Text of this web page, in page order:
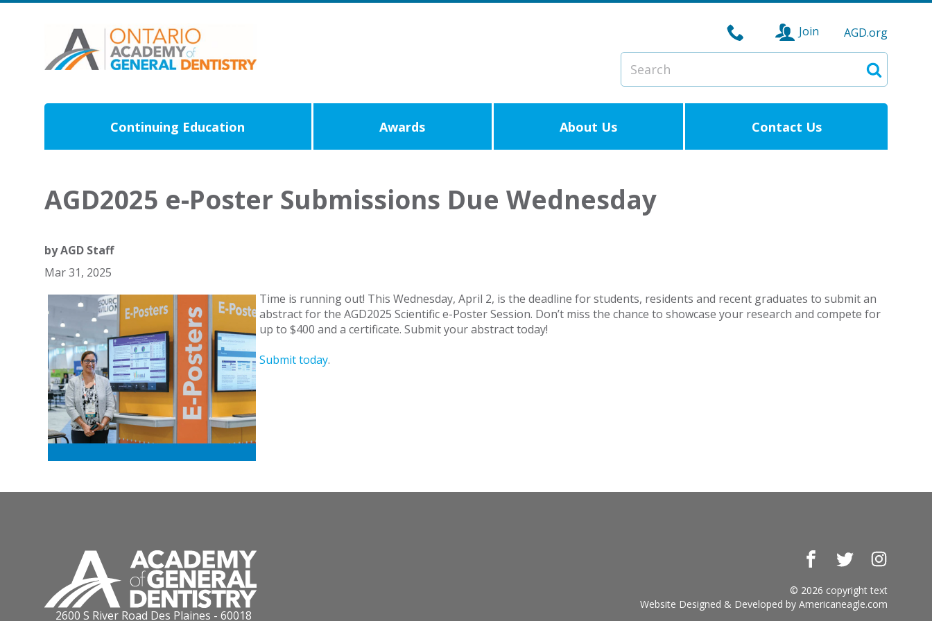
Join
AGD.org
Search
Search
Continuing Education Awards About Us Contact Us
AGD2025 e-Poster Submissions Due Wednesday
byAGD Staff
Mar 31, 2025
Time is running out! This Wednesday, April 2, is the deadline for students, residents and recent graduates to submit an
abstract for the AGD2025 Scientific e-Poster Session. Don’t miss the chance to showcase your research and compete for
up to $400 and a certificate. Submit your abstract today!
Submit today.
2600 S River Road Des Plaines - 60018
FacebookTwitter
© 2026 copyright text
Website Designed & Developed byAmericaneagle.com